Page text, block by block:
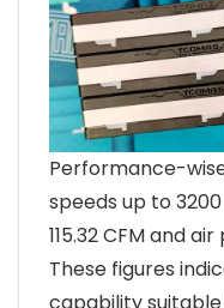
Performance-
speeds up to
115.32 CFM and
These figures